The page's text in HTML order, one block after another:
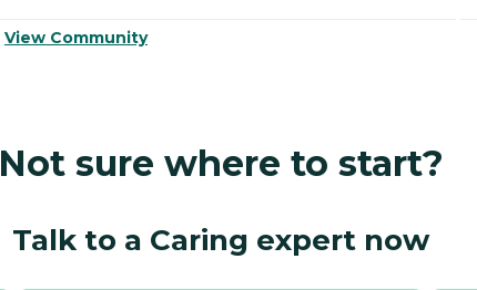
View Community
Not sure where to start?
Talk to a Caring expert now